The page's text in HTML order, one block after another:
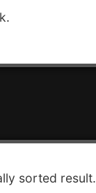
sorted result.